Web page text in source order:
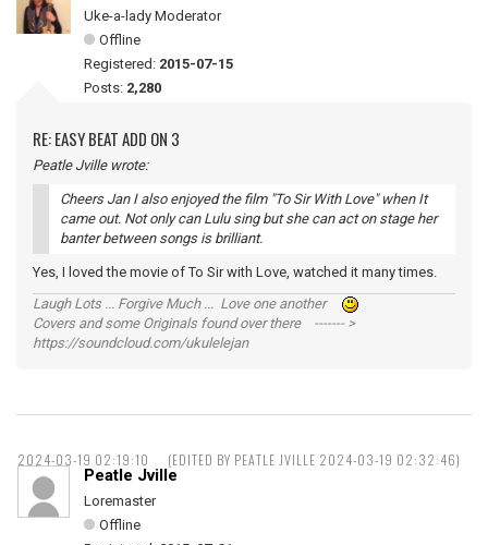
Uke-a-lady Moderator
Offline
Registered: 2015-07-15
Posts: 2,280
RE: EASY BEAT ADD ON 3
Peatle Jville wrote:
Cheers Jan I also enjoyed the film "To Sir With Love" when It
came out. Not only can Lulu sing but she can act on stage her
banter between songs is brilliant.
Yes, I loved the movie of To Sir with Love, watched it many times.
Laugh Lots ... Forgive Much ... Love one another
Covers and some Originals found over there ------- >
https://soundcloud.com/ukulelejan
2024-03-19 02:19:10 (EDITED BY PEATLE JVILLE 2024-03-19 02:32:46)
Peatle Jville
Loremaster
Offline